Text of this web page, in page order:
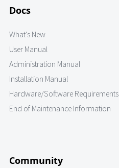
Docs
What's New
User Manual
Administration Manual
Installation Manual
Hardware/Software Requirements
End of Maintenance Information
Community